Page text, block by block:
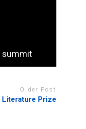
summit
Older Post
Literature Prize